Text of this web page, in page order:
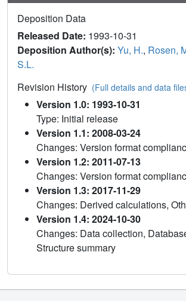
Deposition Data
Released Date: 1993-10-31
Deposition Author(s): Yu, H., Rosen,
S.L.
Revision History (Full details and data
Version 1.0: 1993-10-31
Type: Initial release
Version 1.1: 2008-03-24
Changes: Version format
Version 1.2: 2011-07-13
Changes: Version format
Version 1.3: 2017-11-29
Changes: Derived calculations,
Version 1.4: 2024-10-30
Changes: Data collection,
Structure summary